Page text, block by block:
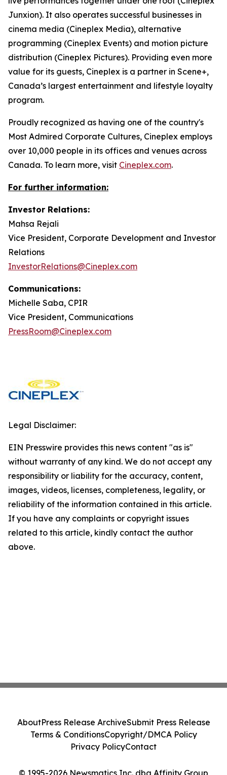
Junxion). It also operates successful businesses in
cinema media (Cineplex Media), alternative
programming (Cineplex Events) and motion picture
distribution (Cineplex Pictures). Providing even more
value for its guests, Cineplex is a partner in Scene+,
Canada’s largest entertainment and lifestyle loyalty
program.
Proudly recognized as having one of the country's
Most Admired Corporate Cultures, Cineplex employs
over 10,000 people in its offices and venues across
Canada. To learn more, visit Cineplex.com.
For further information:
Investor Relations:
Mahsa Rejali
Vice President, Corporate Development and Investor
Relations
InvestorRelations@Cineplex.com
Communications:
Michelle Saba, CPIR
Vice President, Communications
PressRoom@Cineplex.com
Legal Disclaimer:
EIN Presswire provides this news content "as is"
without warranty of any kind. We do not accept any
responsibility or liability for the accuracy, content,
images, videos, licenses, completeness, legality, or
reliability of the information contained in this article.
If you have any complaints or copyright issues
related to this article, kindly contact the author
above.
© 1995-2026 Newsmatics Inc. dba Affinity Group
AboutPress Release ArchiveSubmit Press Release
Terms & ConditionsCopyright/DMCA Policy
Privacy PolicyContact